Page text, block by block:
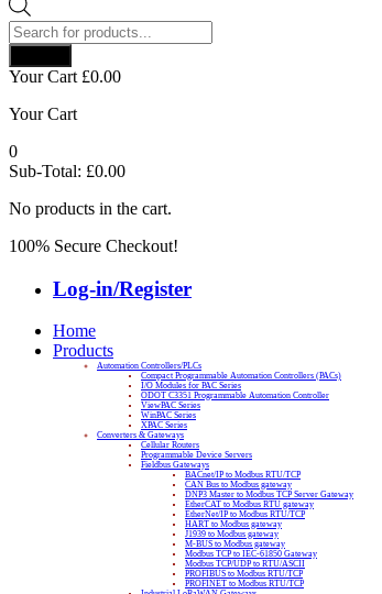
Products
search
Your Cart £0.00
Your Cart
0
Sub-Total: £0.00
No products in the cart.
100% Secure Checkout!
Log-in/Register
Home
Products
Automation Controllers/PLCs
Compact Programmable Automation Controllers (PACs)
I/O Modules for PAC Series
ODOT C3351 Programmable Automation Controller
ViewPAC Series
WinPAC Series
XPAC Series
Converters & Gateways
Cellular Routers
Programmable Device Servers
Fieldbus Gateways
BACnet/IP to Modbus RTU/TCP
CAN Bus to Modbus gateway
DNP3 Master to Modbus TCP Server Gateway
EtherCAT to Modbus RTU gateway
EtherNet/IP to Modbus RTU/TCP
HART to Modbus gateway
J1939 to Modbus gateway
M-BUS to Modbus gateway
Modbus TCP to IEC-61850 Gateway
Modbus TCP/UDP to RTU/ASCII
PROFIBUS to Modbus RTU/TCP
PROFINET to Modbus RTU/TCP